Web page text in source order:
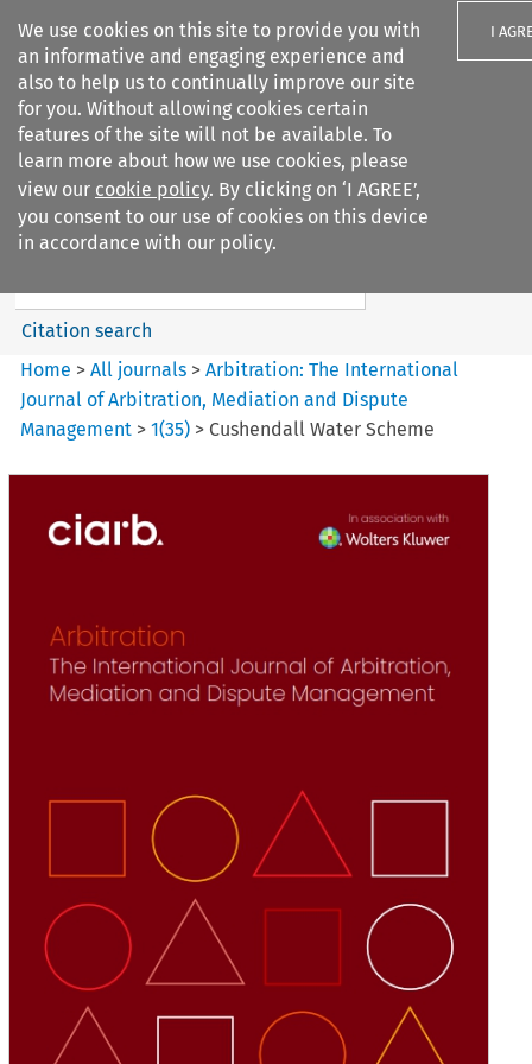
We use cookies on this site to provide you with
an informative and engaging experience and
also to help us to continually improve our site
for you. Without allowing cookies certain
features of the site will not be available. To
learn more about how we use cookies, please
view our cookie policy. By clicking on ‘I AGREE’,
you consent to our use of cookies on this device
in accordance with our policy.
I
Search filters
Arbitration%3A The
International Journal...
Search content
Citation search
Home >All journals >Arbitration: The International
Journal of Arbitration, Mediation and Dispute
Management >1(35) > Cushendall Water Scheme